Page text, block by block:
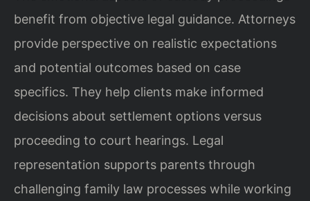
benefit from objective legal guidance. Attorneys
provide perspective on realistic expectations
and potential outcomes based on case
specifics. They help clients make informed
decisions about settlement options versus
proceeding to court hearings. Legal
representation supports parents through
challenging family law processes while working